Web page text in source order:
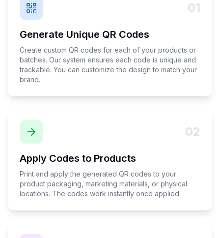
01
Generate Unique QR Codes
Create custom QR codes for each of your products or
batches. Our system ensures each code is unique and
trackable. You can customize the design to match your
brand.
02
Apply Codes to Products
Print and apply the generated QR codes to your
product packaging, marketing materials, or physical
locations. The codes work instantly once applied.